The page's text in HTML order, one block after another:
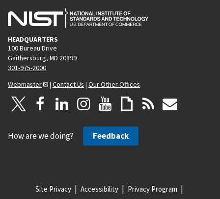
HEADQUARTERS
100 Bureau Drive
Gaithersburg, MD 20899
301-975-2000
Webmaster
| Contact Us | Our Other Offices
How are we doing? Feedback
Site Privacy Accessibility Privacy Program